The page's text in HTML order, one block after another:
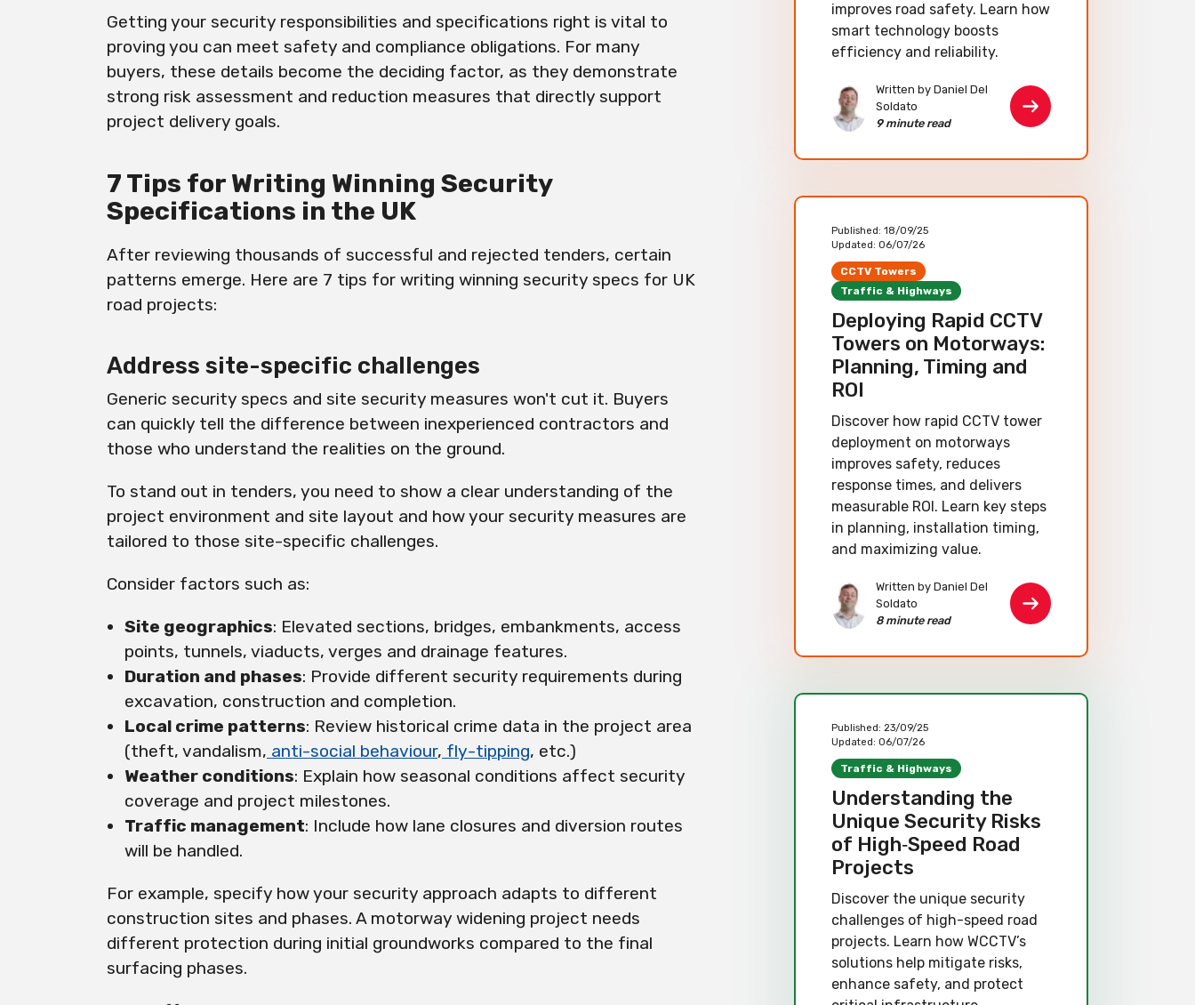
Getting your security responsibilities and specifications right is vital to
proving you can meet safety and compliance obligations. For many
buyers, these details become the deciding factor, as they demonstrate
strong risk assessment and reduction measures that directly support
project delivery goals.
7 Tips for Writing Winning Security
Specifications in the UK
After reviewing thousands of successful and rejected tenders, certain
patterns emerge. Here are 7 tips for writing winning security specs for UK
road projects:
Address site-specific challenges
Generic security specs and site security measures won't cut it. Buyers
can quickly tell the difference between inexperienced contractors and
those who understand the realities on the ground.
To stand out in tenders, you need to show a clear understanding of the
project environment and site layout and how your security measures are
tailored to those site-specific challenges.
Consider factors such as:
Site geographics: Elevated sections, bridges, embankments, access
points, tunnels, viaducts, verges and drainage features.
Duration and phases: Provide different security requirements during
excavation, construction and completion.
Local crime patterns: Review historical crime data in the project area
(theft, vandalism, anti-social behaviour, fly-tipping, etc.)
Weather conditions: Explain how seasonal conditions affect security
coverage and project milestones.
Traffic management: Include how lane closures and diversion routes
will be handled.
For example, specify how your security approach adapts to different
construction sites and phases. A motorway widening project needs
different protection during initial groundworks compared to the final
surfacing phases.
improves road safety. Learn how
smart technology boosts
efficiency and reliability.
Written by Daniel Del
Soldato
9 minute read
Published: 18/09/25
Updated: 06/07/26
CCTV Towers
Traffic & Highways
Deploying Rapid CCTV
Towers on Motorways:
Planning, Timing and
ROI
Discover how rapid CCTV tower
deployment on motorways
improves safety, reduces
response times, and delivers
measurable ROI. Learn key steps
in planning, installation timing,
and maximizing value.
Written by Daniel Del
Soldato
8 minute read
Published: 23/09/25
Updated: 06/07/26
Traffic & Highways
Understanding the
Unique Security Risks
of High‑Speed Road
Projects
Discover the unique security
challenges of high-speed road
projects. Learn how WCCTV’s
solutions help mitigate risks,
enhance safety, and protect